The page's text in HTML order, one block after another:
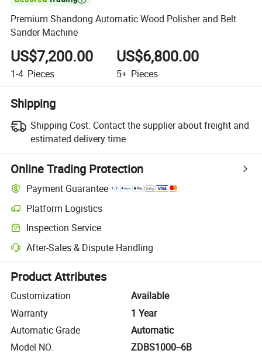
Premium Shandong Automatic Wood Polisher and Belt
Sander Machine
US$7,200.00
1-4 Pieces
US$6,800.00
5+ Pieces
Shipping
Shipping Cost: Contact the supplier about freight and
estimated delivery time.
Online Trading Protection
Payment Guarantee
Platform Logistics
Clearer shipment tracking with platform-supported logistics.
Inspection Service
Optional pre-shipment inspection for quality and quantity checks.
After-Sales & Dispute Handling
Platform-assisted dispute resolution, including refunds or returns
Product Attributes
Customization
Available
Warranty
1 Year
Automatic Grade
Automatic
Model NO.
ZDBS1000--6B